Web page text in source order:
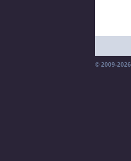
© 2009-2026